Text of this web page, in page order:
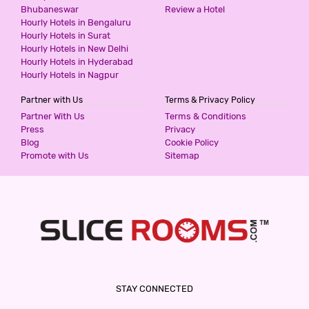
Bhubaneswar
Hourly Hotels in Bengaluru
Hourly Hotels in Surat
Hourly Hotels in New Delhi
Hourly Hotels in Hyderabad
Hourly Hotels in Nagpur
Review a Hotel
Partner with Us
Partner With Us
Press
Blog
Promote with Us
Terms & Privacy Policy
Terms & Conditions
Privacy
Cookie Policy
Sitemap
STAY CONNECTED